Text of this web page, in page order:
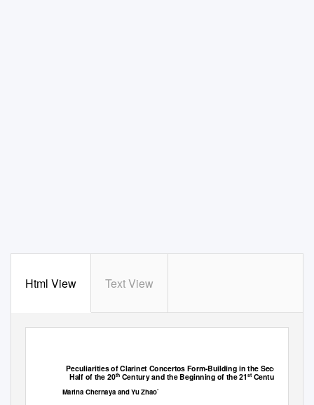
Html View Text View
Peculiarities of Clarinet Concertos Form-Building in the Second
Half of the 20th Century and the Beginning of the 21 st Century
Marina Chernaya and Yu Zhao*